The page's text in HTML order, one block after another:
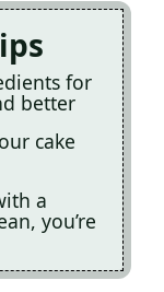
for
better
cake
a
you’re